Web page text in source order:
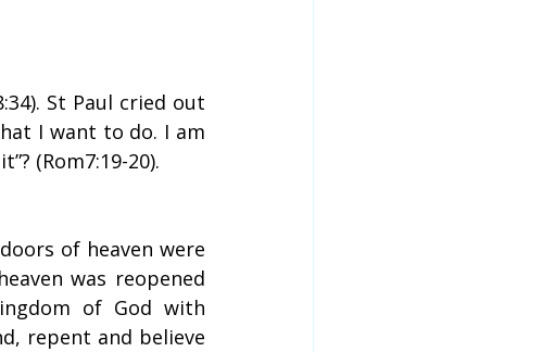
St Paul cried out
I want to do. I am
(Rom7:19-20).
of heaven were
was reopened
of God with
repent and believe